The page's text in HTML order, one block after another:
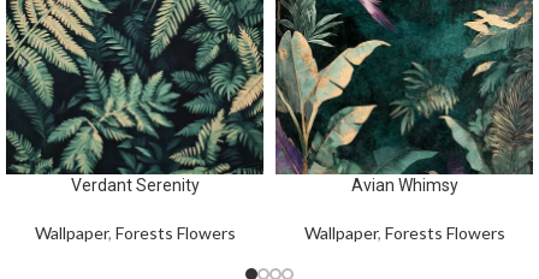
Verdant Serenity
Wallpaper, Forests Flowers
Avian Whimsy
Wallpaper, Forests Flowers